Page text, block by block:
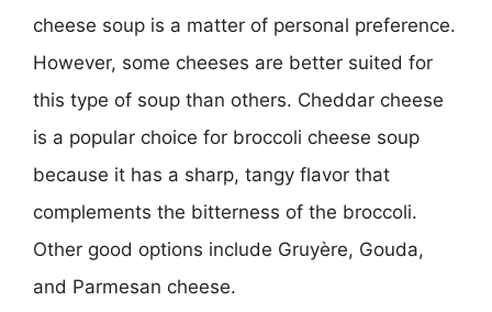
cheese soup is a matter of personal preference.
However, some cheeses are better suited for
this type of soup than others. Cheddar cheese
is a popular choice for broccoli cheese soup
because it has a sharp, tangy flavor that
complements the bitterness of the broccoli.
Other good options include Gruyère, Gouda,
and Parmesan cheese.